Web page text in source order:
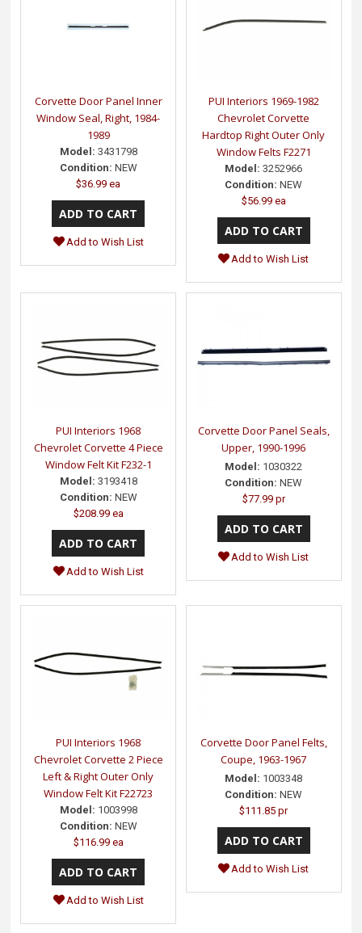
Corvette Door Panel Inner
Window Seal, Right, 1984-
1989
Model: 3431798
Condition: NEW
$36.99 ea
Add to Wish List
PUI Interiors 1969-1982
Chevrolet Corvette
Hardtop Right Outer Only
Window Felts F2271
Model: 3252966
Condition: NEW
$56.99 ea
Add to Wish List
PUI Interiors 1968
Chevrolet Corvette 4 Piece
Window Felt Kit F232-1
Model: 3193418
Condition: NEW
$208.99 ea
Add to Wish List
Corvette Door Panel Seals,
Upper, 1990-1996
Model: 1030322
Condition: NEW
$77.99 pr
Add to Wish List
PUI Interiors 1968
Chevrolet Corvette 2 Piece
Left & Right Outer Only
Window Felt Kit F22723
Model: 1003998
Condition: NEW
$116.99 ea
Add to Wish List
Corvette Door Panel Felts,
Coupe, 1963-1967
Model: 1003348
Condition: NEW
$111.85 pr
Add to Wish List